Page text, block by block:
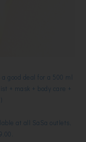
good deal for a 500 ml
+ mask + body care +
at all SaSa outlets,